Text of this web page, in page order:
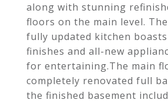
along with stunning
floors on the main level.
fully updated kitchen
finishes and all-new
for entertaining.The main
completely renovated full
the finished basement